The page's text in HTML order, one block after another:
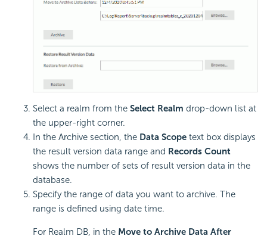
Select a realm from the Select Realm drop-down list at
the upper-right corner.
In the Archive section, the Data Scope text box displays
the result version data range and Records Count
shows the number of sets of result version data in the
database.
Specify the range of data you want to archive. The
range is defined using date time.
For Realm DB, in the Move to Archive Data After